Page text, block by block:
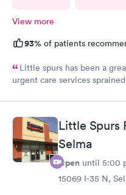
View more
93% of patients
Little spurs has been a
urgent care services
appreciate the time they
Thank you so muchLittle Spurs
Selma
Open until 5:00
15069 I-35 N,